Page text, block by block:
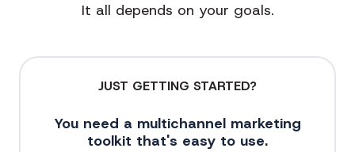
It all depends on your goals.
JUST GETTING STARTED?
You need a multichannel marketing
toolkit that's easy to use.